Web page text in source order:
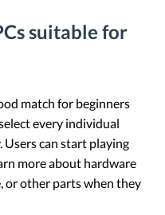
suitable for
match for beginners
every individual
Users can start playing
more about hardware
or other parts when they